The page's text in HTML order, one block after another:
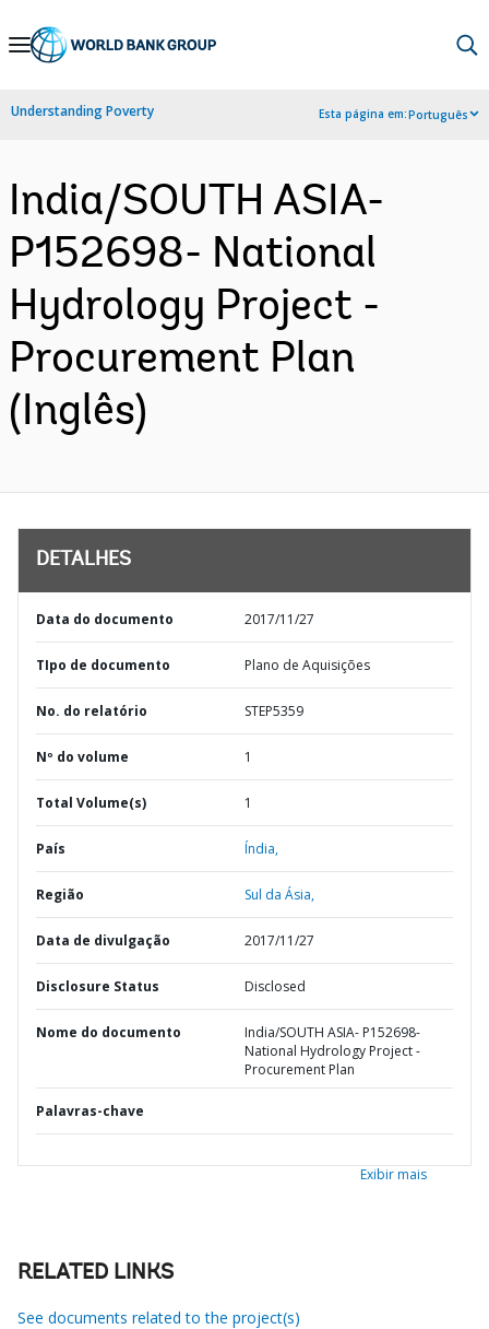
Skip
Navigation
Understanding Poverty Esta página em:Português
India/SOUTH ASIA-
P152698- National
Hydrology Project -
Procurement Plan
(Inglês)
DETALHES
Data do documento 2017/11/27
TIpo de documento Plano de Aquisições
No. do relatório STEP5359
Nº do volume 1
Total Volume(s) 1
País Índia,
Região Sul da Ásia,
Data de divulgação 2017/11/27
Disclosure Status Disclosed
Nome do documento
India/SOUTH ASIA- P152698-
National Hydrology Project -
Procurement Plan
Palavras-chave
Exibir mais
RELATED LINKS
See documents related to the project(s)